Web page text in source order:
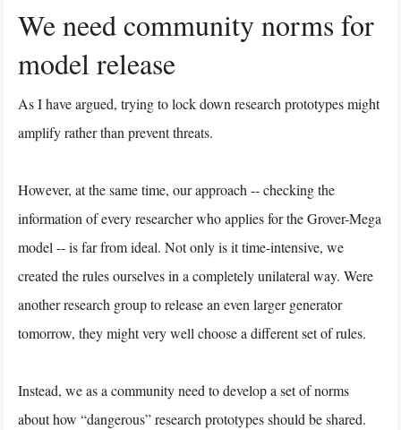
We need community norms for
model release
As I have argued, trying to lock down research prototypes might
amplify rather than prevent threats.
However, at the same time, our approach -- checking the
information of every researcher who applies for the Grover-Mega
model -- is far from ideal. Not only is it time-intensive, we
created the rules ourselves in a completely unilateral way. Were
another research group to release an even larger generator
tomorrow, they might very well choose a different set of rules.
Instead, we as a community need to develop a set of norms
about how “dangerous” research prototypes should be shared.